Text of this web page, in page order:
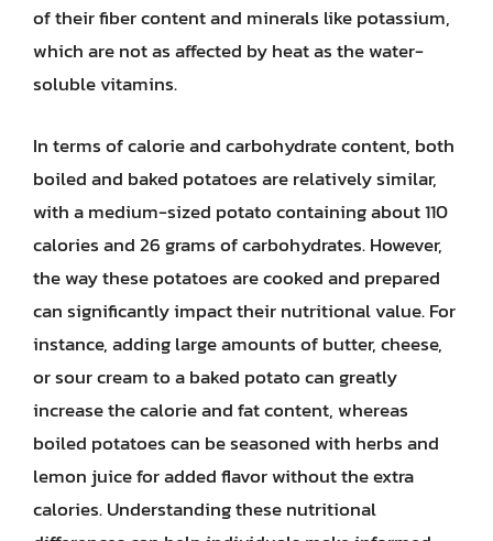
of their fiber content and minerals like potassium,
which are not as affected by heat as the water-
soluble vitamins.
In terms of calorie and carbohydrate content, both
boiled and baked potatoes are relatively similar,
with a medium-sized potato containing about 110
calories and 26 grams of carbohydrates. However,
the way these potatoes are cooked and prepared
can significantly impact their nutritional value. For
instance, adding large amounts of butter, cheese,
or sour cream to a baked potato can greatly
increase the calorie and fat content, whereas
boiled potatoes can be seasoned with herbs and
lemon juice for added flavor without the extra
calories. Understanding these nutritional